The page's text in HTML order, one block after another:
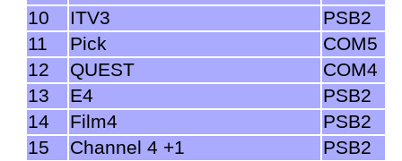
10
ITV3
PSB2
11
Pick
COM5
12
QUEST
COM4
13
E4
PSB2
14
Film4
PSB2
15
Channel 4 +1
PSB2